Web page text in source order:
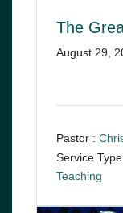
The
August 29,
Pastor :
Service
Teaching